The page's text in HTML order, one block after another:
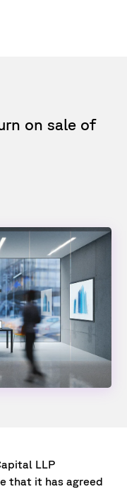
on sale of
LLP
that it has agreed